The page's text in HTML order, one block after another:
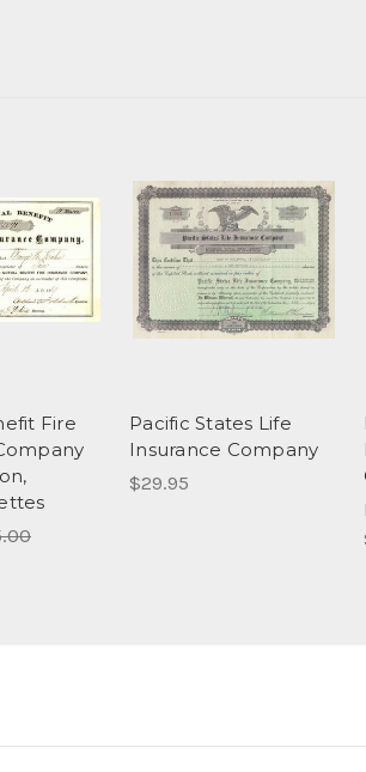
Fire
Pacific States Life
Insurance Company
$29.95